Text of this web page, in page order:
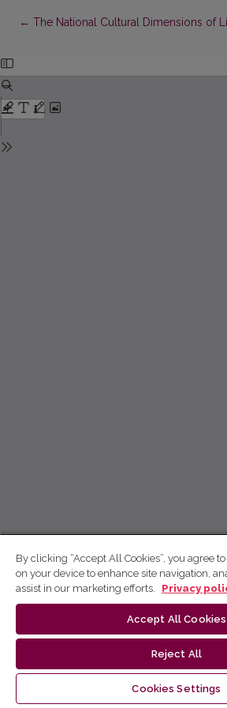
← Return to Article Details
The National Cultural Dimensions of
By clicking “Accept All Cookies”, you agree
on your device to enhance site navigation,
assist in our marketing efforts.
Privacy
Accept All Cookies
Reject All
Cookies Settings